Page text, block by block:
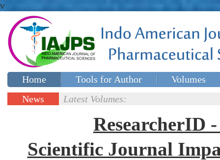
v
Home Tools for Author
Volumes
Special issues
News
Latest Volumes:
ResearcherID
Scientific Journal